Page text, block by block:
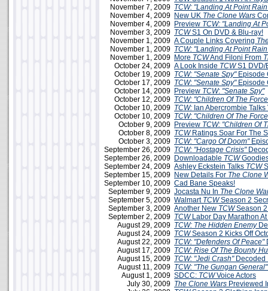
November 7, 2009 TCW: "Landing At Point
November 4, 2009 New UK The Clone Wars
November 4, 2009 Preview TCW: "Landing At
November 3, 2009 TCWS1 On DVD & Blu-ray!
November 1, 2009 A Couple Links Covering
November 1, 2009 TCW: "Landing At Point
November 1, 2009 More TCWAnd Filoni From
October 24, 2009 A Look Inside TCWS1 DVD/
October 19, 2009 TCW: "Senate Spy"Episode
October 17, 2009 TCW: "Senate Spy"Episode
October 14, 2009 Preview TCW: "Senate Spy"
October 12, 2009 TCW: "Children Of The
October 10, 2009 TCW: Ian Abercrombie
October 10, 2009 TCW: "Children Of The
October 9, 2009 Preview TCW: "Children Of
October 8, 2009 TCWRatings Soar For The
October 3, 2009 TCW: "Cargo Of Doom"
September 26, 2009 TCW: "Hostage Crisis"
September 26, 2009 Downloadable TCW
September 24, 2009 Ashley Eckstein Talks TCW
September 15, 2009 New Details For The Clone
September 10, 2009 Cad Bane Speaks!
September 9, 2009 Jocasta Nu In The Clone
September 5, 2009 Walmart TCWSeason 2
September 3, 2009 Another New TCWSeason
September 2, 2009 TCWLabor Day Marathon At
August 29, 2009 TCW: The Hidden Enemy
August 24, 2009 TCWSeason 2 Kicks Off
August 22, 2009 TCW: "Defenders Of Peace"
August 17, 2009 TCW: Rise Of The Bounty
August 15, 2009 TCW: "Jedi Crash"Decoded
August 11, 2009 TCW: "The Gungan General"
August 1, 2009 SDCC: TCWVoice Actors
July 30, 2009 The Clone Wars Previewed